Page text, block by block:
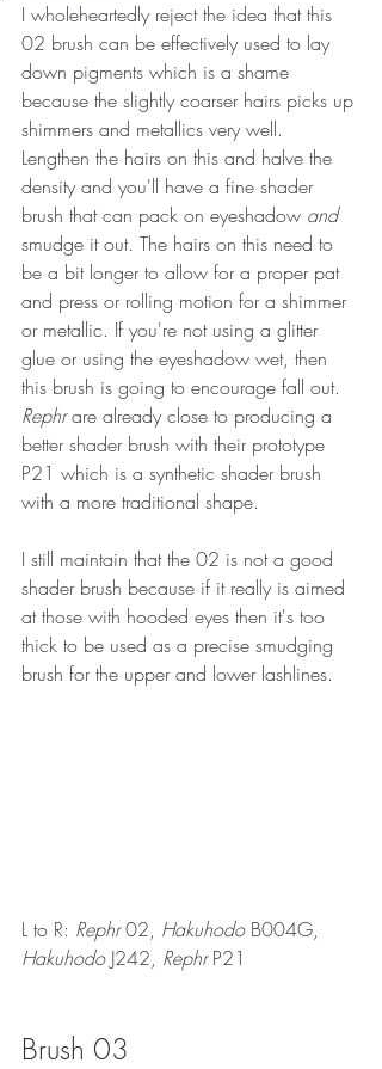
I wholeheartedly reject the idea that this
02 brush can be effectively used to lay
down pigments which is a shame
because the slightly coarser hairs picks up
shimmers and metallics very well.
Lengthen the hairs on this and halve the
density and you'll have a fine shader
brush that can pack on eyeshadow and
smudge it out. The hairs on this need to
be a bit longer to allow for a proper pat
and press or rolling motion for a shimmer
or metallic. If you're not using a glitter
glue or using the eyeshadow wet, then
this brush is going to encourage fall out.
Rephr are already close to producing a
better shader brush with their prototype
P21 which is a synthetic shader brush
with a more traditional shape.
I still maintain that the 02 is not a good
shader brush because if it really is aimed
at those with hooded eyes then it's too
thick to be used as a precise smudging
brush for the upper and lower lashlines.
L to R: Rephr 02, Hakuhodo B004G,
Hakuhodo J242, Rephr P21
Brush 03